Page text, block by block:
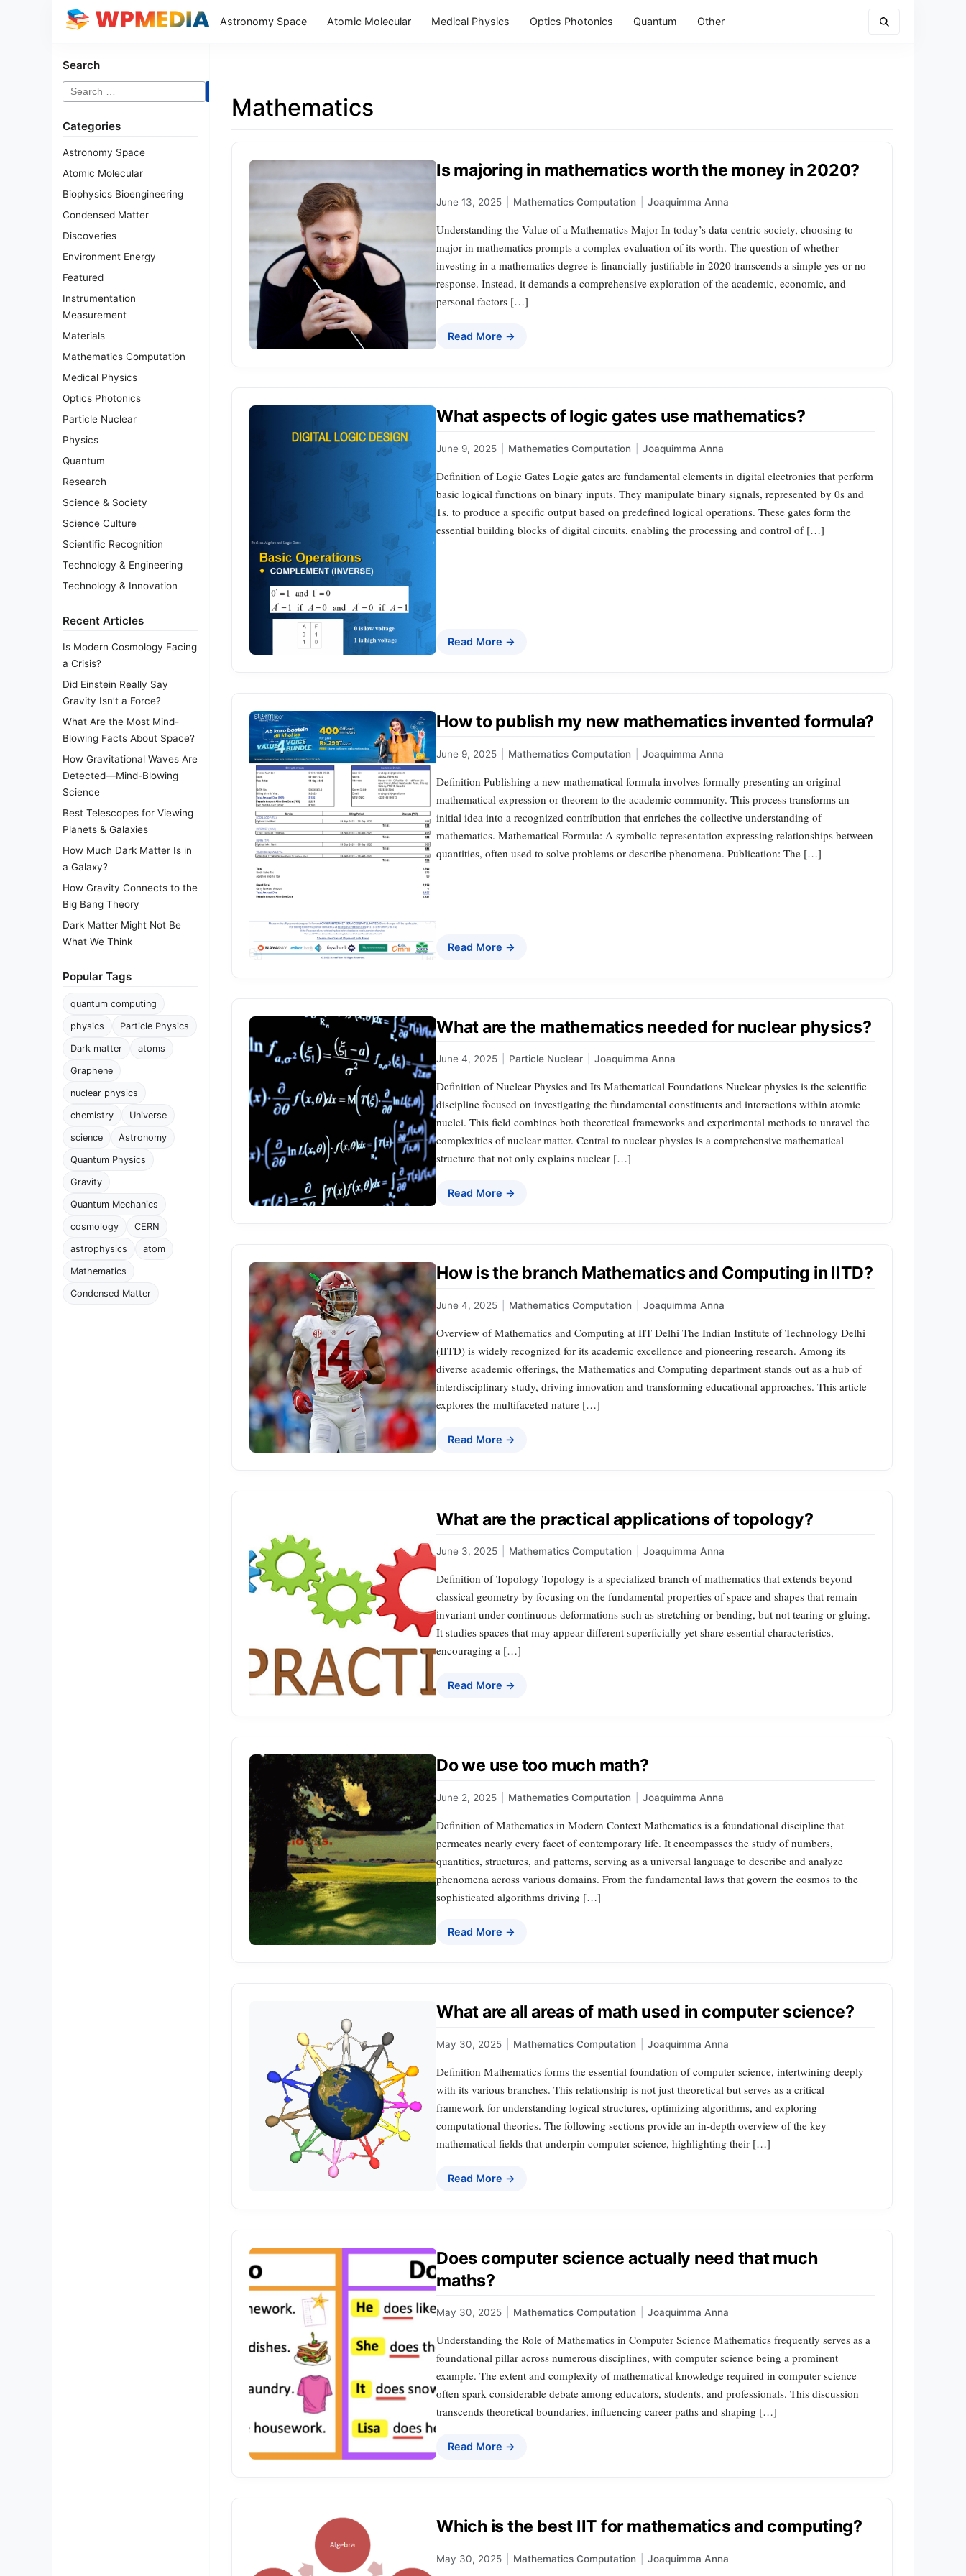
Astronomy Space Atomic Molecular Medical Physics Optics Photonics Quantum Other
Search
Search
for:
Categories
Astronomy Space
Atomic Molecular
Biophysics Bioengineering
Condensed Matter
Discoveries
Environment Energy
Featured
Instrumentation
Measurement
Materials
Mathematics Computation
Medical Physics
Optics Photonics
Particle Nuclear
Physics
Quantum
Research
Science & Society
Science Culture
Scientific Recognition
Technology & Engineering
Technology & Innovation
Recent Articles
Is Modern Cosmology Facing
a Crisis?
Did Einstein Really Say
Gravity Isn’t a Force?
What Are the Most Mind-
Blowing Facts About Space?
How Gravitational Waves Are
Detected—Mind-Blowing
Science
Best Telescopes for Viewing
Planets & Galaxies
How Much Dark Matter Is in
a Galaxy?
How Gravity Connects to the
Big Bang Theory
Dark Matter Might Not Be
What We Think
Popular Tags
quantum computing
physics Particle Physics
Dark matter atoms
Graphene
nuclear physics
chemistry Universe
science Astronomy
Quantum Physics
Gravity
Quantum Mechanics
cosmology CERN
astrophysics atom
Mathematics
Condensed Matter
Mathematics
Is majoring in mathematics worth the money in 2020?
June 13, 2025 Mathematics Computation Joaquimma Anna
Understanding the Value of a Mathematics Major In today’s data-centric society, choosing to
major in mathematics prompts a complex evaluation of its worth. The question of whether
investing in a mathematics degree is financially justifiable in 2020 transcends a simple yes-or-no
response. Instead, it demands a comprehensive exploration of the academic, economic, and
personal factors […]
Read More →
What aspects of logic gates use mathematics?
June 9, 2025 Mathematics Computation Joaquimma Anna
Definition of Logic Gates Logic gates are fundamental elements in digital electronics that perform
basic logical functions on binary inputs. They manipulate binary signals, represented by 0s and
1s, to produce a specific output based on predefined logical operations. These gates form the
essential building blocks of digital circuits, enabling the processing and control of […]
Read More →
How to publish my new mathematics invented formula?
June 9, 2025 Mathematics Computation Joaquimma Anna
Definition Publishing a new mathematical formula involves formally presenting an original
mathematical expression or theorem to the academic community. This process transforms an
initial idea into a recognized contribution that enriches the collective understanding of
mathematics. Mathematical Formula: A symbolic representation expressing relationships between
quantities, often used to solve problems or describe phenomena. Publication: The […]
Read More →
What are the mathematics needed for nuclear physics?
June 4, 2025 Particle Nuclear Joaquimma Anna
Definition of Nuclear Physics and Its Mathematical Foundations Nuclear physics is the scientific
discipline focused on investigating the fundamental constituents and interactions within atomic
nuclei. This field combines both theoretical frameworks and experimental methods to unravel the
complexities of nuclear matter. Central to nuclear physics is a comprehensive mathematical
structure that not only explains nuclear […]
Read More →
How is the branch Mathematics and Computing in IITD?
June 4, 2025 Mathematics Computation Joaquimma Anna
Overview of Mathematics and Computing at IIT Delhi The Indian Institute of Technology Delhi
(IITD) is widely recognized for its academic excellence and pioneering research. Among its
diverse academic offerings, the Mathematics and Computing department stands out as a hub of
interdisciplinary study, driving innovation and transforming educational approaches. This article
explores the multifaceted nature […]
Read More →
What are the practical applications of topology?
June 3, 2025 Mathematics Computation Joaquimma Anna
Definition of Topology Topology is a specialized branch of mathematics that extends beyond
classical geometry by focusing on the fundamental properties of space and shapes that remain
invariant under continuous deformations such as stretching or bending, but not tearing or gluing.
It studies spaces that may appear different superficially yet share essential characteristics,
encouraging a […]
Read More →
Do we use too much math?
June 2, 2025 Mathematics Computation Joaquimma Anna
Definition of Mathematics in Modern Context Mathematics is a foundational discipline that
permeates nearly every facet of contemporary life. It encompasses the study of numbers,
quantities, structures, and patterns, serving as a universal language to describe and analyze
phenomena across various domains. From the fundamental laws that govern the cosmos to the
sophisticated algorithms driving […]
Read More →
What are all areas of math used in computer science?
May 30, 2025 Mathematics Computation Joaquimma Anna
Definition Mathematics forms the essential foundation of computer science, intertwining deeply
with its various branches. This relationship is not just theoretical but serves as a critical
framework for understanding logical structures, optimizing algorithms, and exploring
computational theories. The following sections provide an in-depth overview of the key
mathematical fields that underpin computer science, highlighting their […]
Read More →
Does computer science actually need that much
maths?
May 30, 2025 Mathematics Computation Joaquimma Anna
Understanding the Role of Mathematics in Computer Science Mathematics frequently serves as a
foundational pillar across numerous disciplines, with computer science being a prominent
example. The extent and complexity of mathematical knowledge required in computer science
often spark considerable debate among educators, students, and professionals. This discussion
transcends theoretical boundaries, influencing career paths and shaping […]
Read More →
Which is the best IIT for mathematics and computing?
May 30, 2025 Mathematics Computation Joaquimma Anna